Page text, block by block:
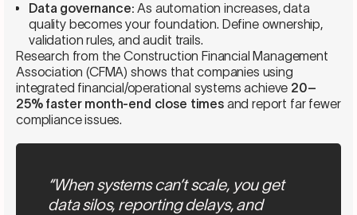
Data governance: As automation increases, data
quality becomes your foundation. Define ownership,
validation rules, and audit trails.
Research from the Construction Financial Management
Association (CFMA) shows that companies using
integrated financial/operational systems achieve 20–
25% faster month-end close timesand report far fewer
compliance issues.
“When systems can’t scale, you get
data silos, reporting delays, and